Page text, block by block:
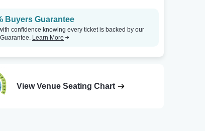
Buyers Guarantee
confidence knowing every ticket is backed by our
Learn More
View Venue Seating Chart